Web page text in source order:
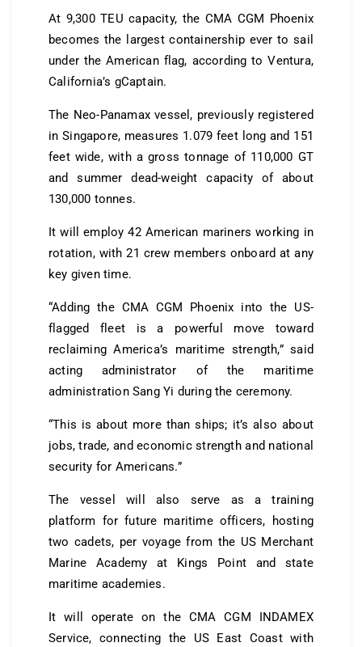
At 9,300 TEU capacity, the CMA CGM Phoenix
becomes the largest containership ever to sail
under the American flag, according to Ventura,
California’s gCaptain.
The Neo-Panamax vessel, previously registered
in Singapore, measures 1.079 feet long and 151
feet wide, with a gross tonnage of 110,000 GT
and summer dead-weight capacity of about
130,000 tonnes.
It will employ 42 American mariners working in
rotation, with 21 crew members onboard at any
key given time.
“Adding the CMA CGM Phoenix into the US-
flagged fleet is a powerful move toward
reclaiming America’s maritime strength,” said
acting administrator of the maritime
administration Sang Yi during the ceremony.
“This is about more than ships; it’s also about
jobs, trade, and economic strength and national
security for Americans.”
The vessel will also serve as a training
platform for future maritime officers, hosting
two cadets, per voyage from the US Merchant
Marine Academy at Kings Point and state
maritime academies.
It will operate on the CMA CGM INDAMEX
Service, connecting the US East Coast with